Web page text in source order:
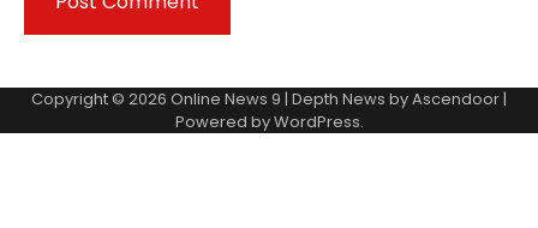
Copyright © 2026 Online News 9 | Depth News byAscendoor|
Powered byWordPress.